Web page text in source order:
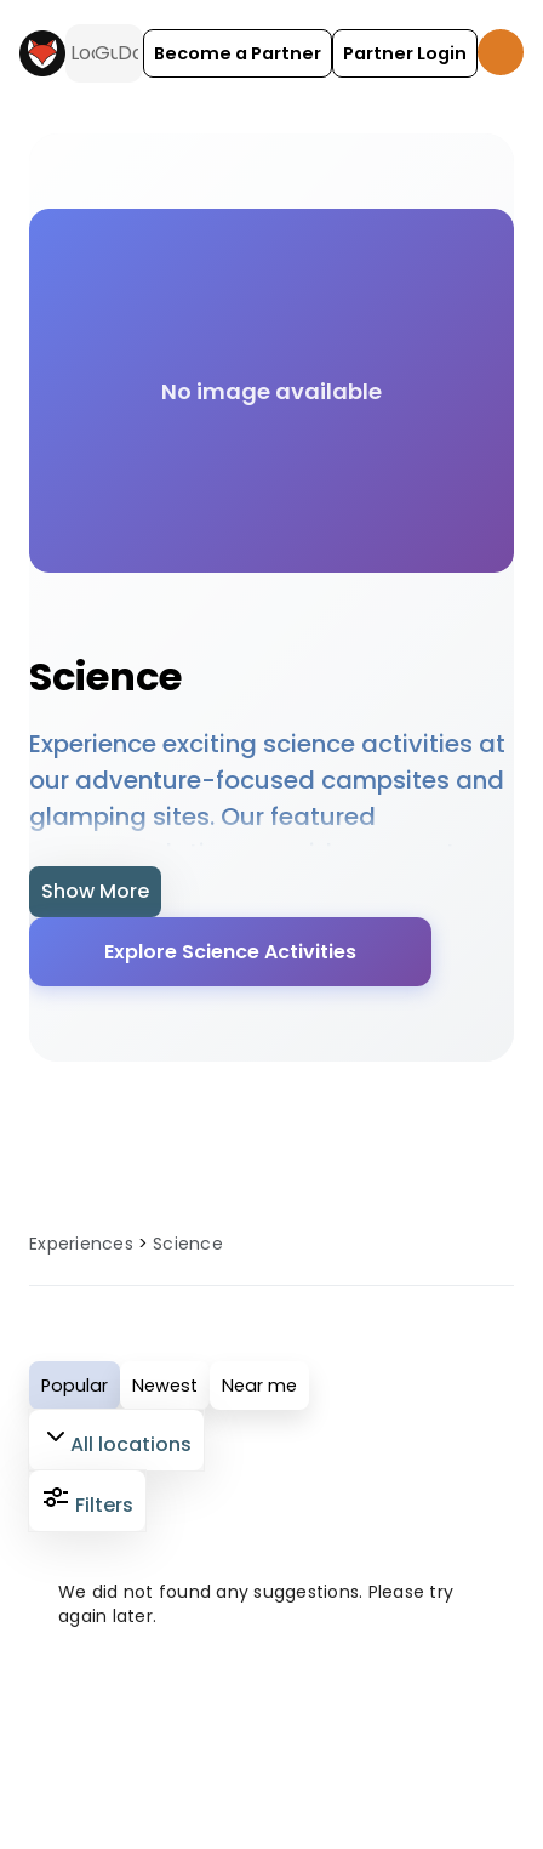
Become a Partner Partner Login
Science
Experience exciting science activities at
our adventure-focused campsites and
glamping sites. Our featured
science opportunities, equipment hire,
and expert guidance. Whether you're a
beginner or experienced enthusiast, our
locations offer the perfect setting for
Show More
Explore Science Activities
No image available
Experiences Science
Popular Newest Near me
All locations
Filters
We did not found any suggestions. Please try
again later.